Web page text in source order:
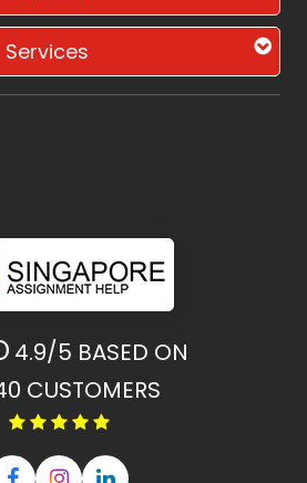
Services
4.9/5 BASED ON
CUSTOMERS